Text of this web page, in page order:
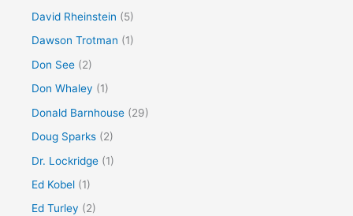
David Rheinstein (5)
Dawson Trotman (1)
Don See (2)
Don Whaley (1)
Donald Barnhouse (29)
Doug Sparks (2)
Dr. Lockridge (1)
Ed Kobel (1)
Ed Turley (2)